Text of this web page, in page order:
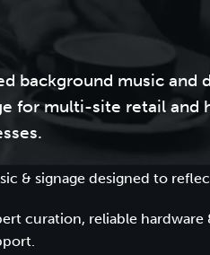
background music and
for multi-site retail and
& signage designed to
curation, reliable hardware